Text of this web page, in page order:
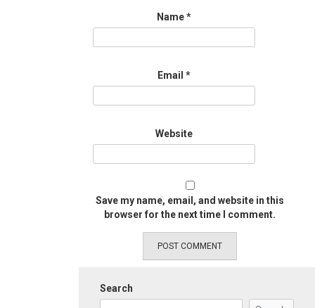
Name*
Email *
Website
Save my name, email, and website in this
browser for the next time I comment.
Search